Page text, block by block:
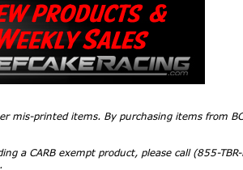
mis-printed items. By purchasing items from
a CARB exempt product, please call (855-